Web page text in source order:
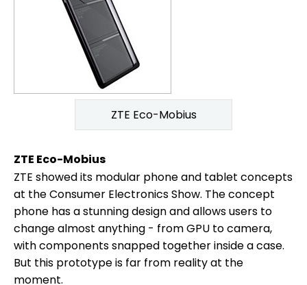
ZTE Eco-Mobius
ZTE Eco-Mobius
ZTE showed its modular phone and tablet concepts
at the Consumer Electronics Show. The concept
phone has a stunning design and allows users to
change almost anything - from GPU to camera,
with components snapped together inside a case.
But this prototype is far from reality at the
moment.